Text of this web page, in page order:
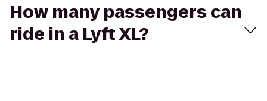
How many passengers can
ride in a Lyft XL?